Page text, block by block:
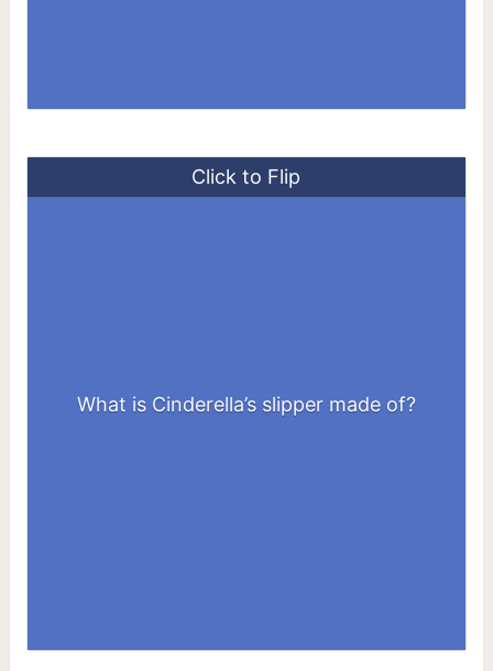
What is Cinderella’s slipper made of?
Click to Flip
Glass